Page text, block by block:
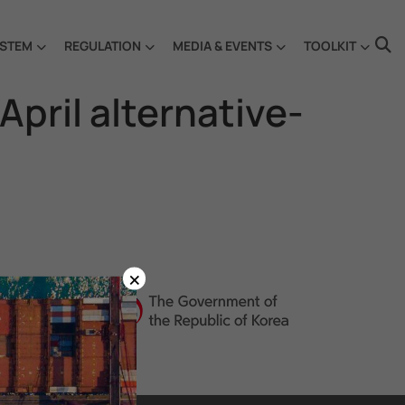
REGULATION MEDIA & EVENTS TOOLKIT
April alternative-
×